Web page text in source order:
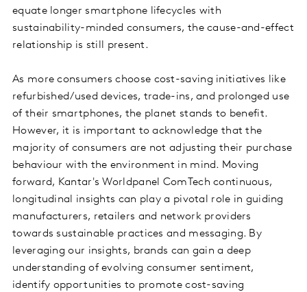
equate longer smartphone lifecycles with
sustainability-minded consumers, the cause-and-effect
relationship is still present.
As more consumers choose cost-saving initiatives like
refurbished/used devices, trade-ins, and prolonged use
of their smartphones, the planet stands to benefit.
However, it is important to acknowledge that the
majority of consumers are not adjusting their purchase
behaviour with the environment in mind. Moving
forward, Kantar's Worldpanel ComTech continuous,
longitudinal insights can play a pivotal role in guiding
manufacturers, retailers and network providers
towards sustainable practices and messaging. By
leveraging our insights, brands can gain a deep
understanding of evolving consumer sentiment,
identify opportunities to promote cost-saving